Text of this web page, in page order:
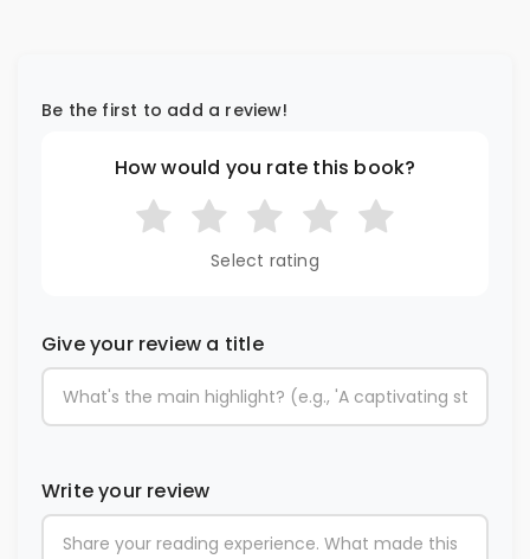
Be the first to add a review!
How would you rate this book?
Select rating
Give your review a title
Write your review